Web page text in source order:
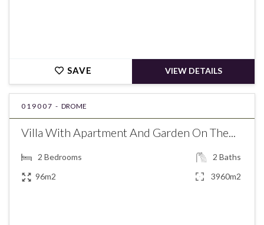
SAVE VIEW DETAILS
019007 - DROME
Villa With Apartment And Garden On The...
2 Bedrooms 2 Baths
96m2
3960m2